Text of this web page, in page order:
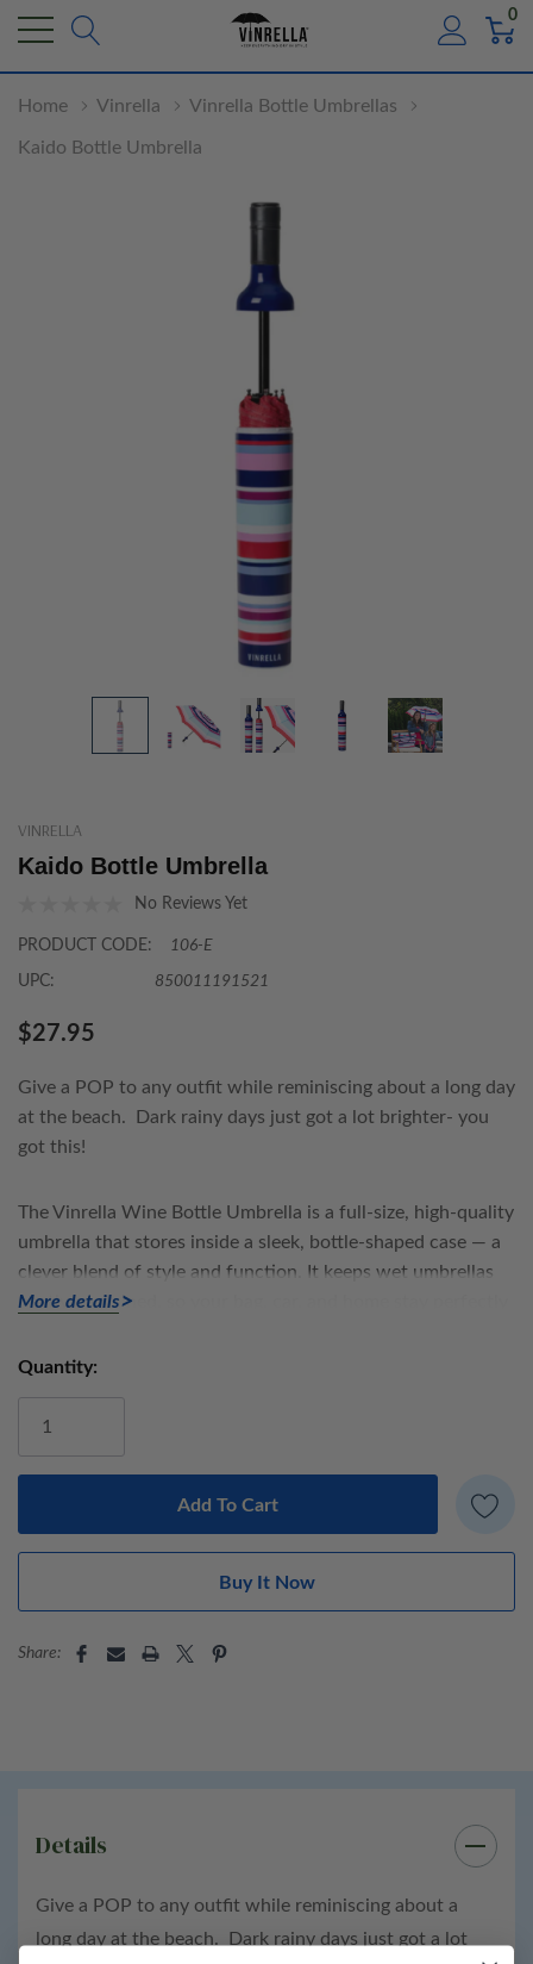
0
Home Vinrella Vinrella Bottle Umbrellas
Kaido Bottle Umbrella
VINRELLA
Kaido Bottle Umbrella
No Reviews Yet
PRODUCT CODE: 106-E
UPC: 850011191521
$27.95
Give a POP to any outfit while reminiscing about a long day
at the beach. Dark rainy days just got a lot brighter- you
got this!
TheVinrella Wine Bottle Umbrella is a full-size, high-quality
umbrella that stores inside a sleek, bottle-shaped case — a
clever blend of style and function. It keeps wet umbrellas
neatly contained, so your bag, car, and home stay perfectly
Umbrella details:
Loop concealed in handle for carrying or hanging
Manual open, steel frame
100% polyester fabric
38” Diameter umbrella
Total product weight: 1 lb
More details
Stock:
Quantity:
Share:
Details
Give a POP to any outfit while reminiscing about a
long day at the beach. Dark rainy days just got a lot